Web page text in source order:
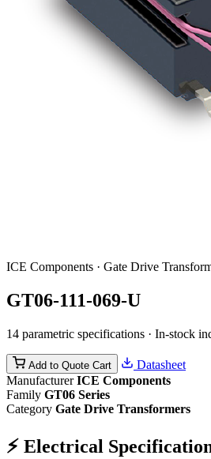
ICE Components · Gate Drive
GT06-111-069-U
14 parametric specifications · In-stock
Add to Quote Cart
Datasheet
Manufacturer ICE Components
Family GT06 Series
Category Gate Drive Transformers
⚡ Electrical